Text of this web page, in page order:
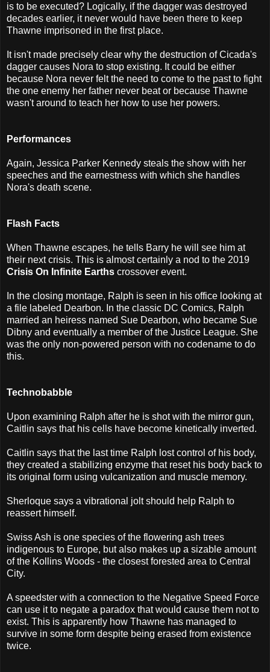
is to be executed? Logically, if the dagger was destroyed
decades earlier, it never would have been there to keep
Thawne imprisoned in the first place.
It isn't made precisely clear why the destruction of Cicada's
dagger causes Nora to stop existing. It could be either
because Nora never felt the need to come to the past to fight
the one enemy her father never beat or because Thawne
wasn't around to teach her how to use her powers.
Performances
Again, Jessica Parker Kennedy steals the show with her
speeches and the earnestness with which she handles
Nora's death scene.
Flash Facts
When Thawne escapes, he tells Barry he will see him at
their next crisis. This is almost certainly a nod to the 2019
Crisis On Infinite Earths crossover event.
In the closing montage, Ralph is seen in his office looking at
a file labeled Dearbon. In the classic DC Comics, Ralph
married an heiress named Sue Dearbon, who became Sue
Dibny and eventually a member of the Justice League. She
was the only non-powered person with no codename to do
this.
Technobabble
Upon examining Ralph after he is shot with the mirror gun,
Caitlin says that his cells have become kinetically inverted.
Caitlin says that the last time Ralph lost control of his body,
they created a stabilizing enzyme that reset his body back to
its original form using vulcanization and muscle memory.
Sherloque says a vibrational jolt should help Ralph to
reassert himself.
Swiss Ash is one species of the flowering ash trees
indigenous to Europe, but also makes up a sizable amount
of the Kollins Woods - the closest forested area to Central
City.
A speedster with a connection to the Negative Speed Force
can use it to negate a paradox that would cause them not to
exist. This is apparently how Thawne has managed to
survive in some form despite being erased from existence
twice.